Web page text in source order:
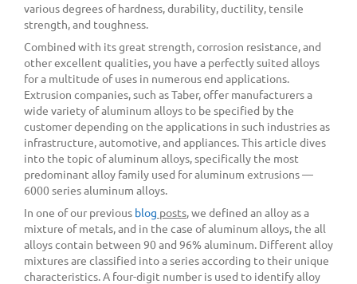
various degrees of hardness, durability, ductility, tensile
strength, and toughness.
Combined with its great strength, corrosion resistance, and
other excellent qualities, you have a perfectly suited alloys
for a multitude of uses in numerous end applications.
Extrusion companies, such as Taber, offer manufacturers a
wide variety of aluminum alloys to be specified by the
customer depending on the applications in such industries as
infrastructure, automotive, and appliances. This article dives
into the topic of aluminum alloys, specifically the most
predominant alloy family used for aluminum extrusions —
6000 series aluminum alloys.
In one of our previous blog posts, we defined an alloy as a
mixture of metals, and in the case of aluminum alloys, the all
alloys contain between 90 and 96% aluminum. Different alloy
mixtures are classified into a series according to their unique
characteristics. A four-digit number is used to identify alloy